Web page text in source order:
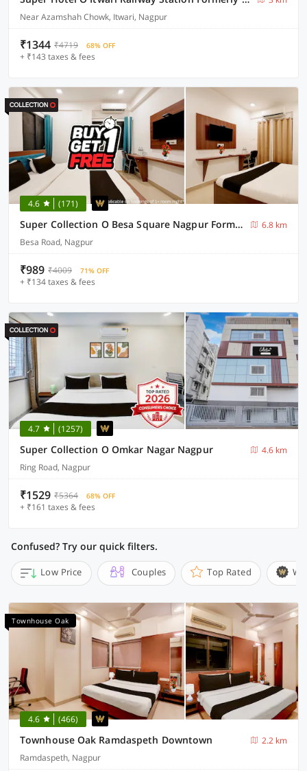
Near Azamshah Chowk, Itwari, Nagpur
₹1344 ₹4719 68% OFF
+ ₹143 taxes & fees
4.6 (171)
Super Collection O Besa Square Nagpur Formerly Yuva Inn
6.8 km
Besa Road, Nagpur
₹989 ₹4009 71% OFF
+ ₹134 taxes & fees
4.7 (1257)
Super Collection O Omkar Nagar Nagpur
4.6 km
Ring Road, Nagpur
₹1529 ₹5364 68% OFF
+ ₹161 taxes & fees
Confused? Try our quick filters.
Low Price Couples Top Rated
Townhouse Oak
4.6 (466)
Townhouse Oak Ramdaspeth Downtown
2.2 km
Ramdaspeth, Nagpur